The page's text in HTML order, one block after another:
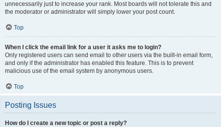
unnecessarily just to increase your rank. Most boards will not tolerate this and
the moderator or administrator will simply lower your post count.
Top
When I click the email link for a user it asks me to login?
Only registered users can send email to other users via the built-in email form,
and only if the administrator has enabled this feature. This is to prevent
malicious use of the email system by anonymous users.
Top
Posting Issues
How do I create a new topic or post a reply?